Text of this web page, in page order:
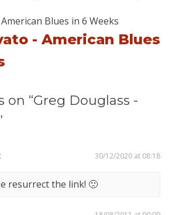
- American Blues
“Greg Douglass -
30/12/2020 at 08:18
resurrect the link! 🙁